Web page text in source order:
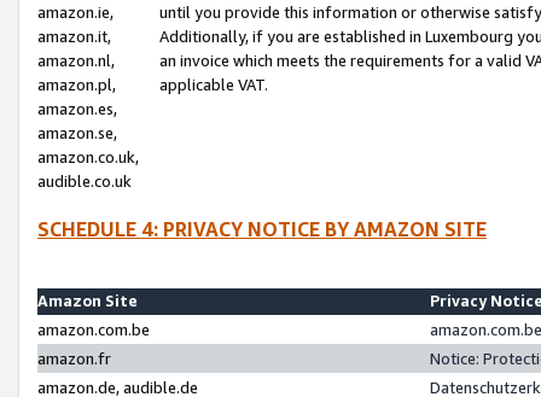
amazon.ie,
amazon.it,
amazon.nl,
amazon.pl,
amazon.es,
amazon.se,
amazon.co.uk,
audible.co.uk
until you provide this information or otherwise
Additionally, if you are established in Luxembourg
an invoice which meets the requirements for a valid
applicable VAT.
SCHEDULE 4: PRIVACY NOTICE BY AMAZON SITE
Amazon Site
Privacy
amazon.com.be
amazon.fr
Notice:
amazon.de, audible.de